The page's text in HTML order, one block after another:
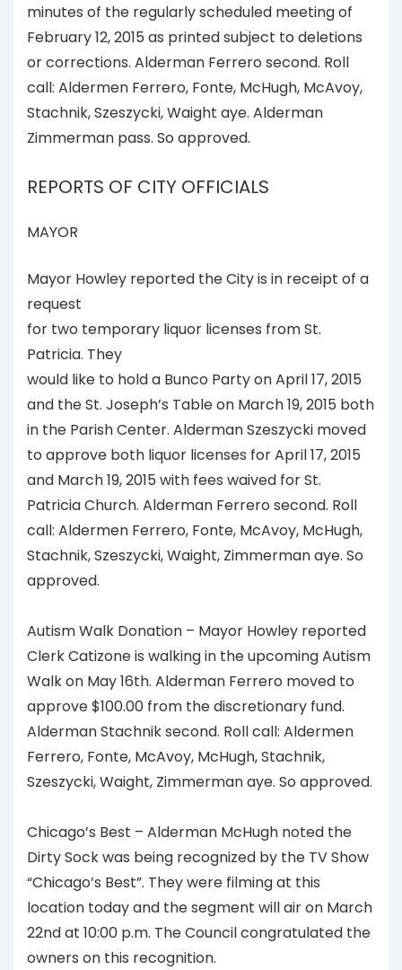
minutes of the regularly scheduled meeting of
February 12, 2015 as printed subject to deletions
or corrections. Alderman Ferrero second. Roll
call: Aldermen Ferrero, Fonte, McHugh, McAvoy,
Stachnik, Szeszycki, Waight aye. Alderman
Zimmerman pass. So approved.
REPORTS OF CITY OFFICIALS
MAYOR
Mayor Howley reported the City is in receipt of a
request
for two temporary liquor licenses from St.
Patricia. They
would like to hold a Bunco Party on April 17, 2015
and the St. Joseph’s Table on March 19, 2015 both
in the Parish Center. Alderman Szeszycki moved
to approve both liquor licenses for April 17, 2015
and March 19, 2015 with fees waived for St.
Patricia Church. Alderman Ferrero second. Roll
call: Aldermen Ferrero, Fonte, McAvoy, McHugh,
Stachnik, Szeszycki, Waight, Zimmerman aye. So
approved.
Autism Walk Donation – Mayor Howley reported
Clerk Catizone is walking in the upcoming Autism
Walk on May 16th. Alderman Ferrero moved to
approve $100.00 from the discretionary fund.
Alderman Stachnik second. Roll call: Aldermen
Ferrero, Fonte, McAvoy, McHugh, Stachnik,
Szeszycki, Waight, Zimmerman aye. So approved.
Chicago’s Best – Alderman McHugh noted the
Dirty Sock was being recognized by the TV Show
“Chicago’s Best”. They were filming at this
location today and the segment will air on March
22nd at 10:00 p.m. The Council congratulated the
owners on this recognition.